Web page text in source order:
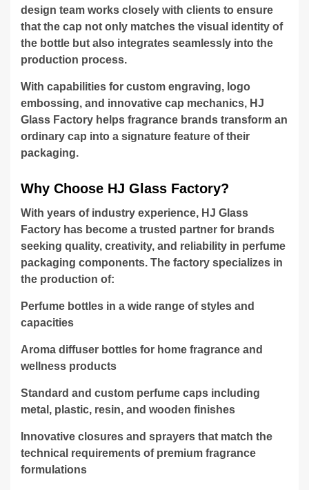
design team works closely with clients to ensure
that the cap not only matches the visual identity of
the bottle but also integrates seamlessly into the
production process.
With capabilities for custom engraving, logo
embossing, and innovative cap mechanics, HJ
Glass Factory helps fragrance brands transform an
ordinary cap into a signature feature of their
packaging.
Why Choose HJ Glass Factory?
With years of industry experience, HJ Glass
Factory has become a trusted partner for brands
seeking quality, creativity, and reliability in perfume
packaging components. The factory specializes in
the production of:
Perfume bottles in a wide range of styles and
capacities
Aroma diffuser bottles for home fragrance and
wellness products
Standard and custom perfume caps including
metal, plastic, resin, and wooden finishes
Innovative closures and sprayers that match the
technical requirements of premium fragrance
formulations